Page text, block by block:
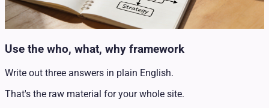
Use the who, what, why framework
Write out three answers in plain English.
That's the raw material for your whole site.